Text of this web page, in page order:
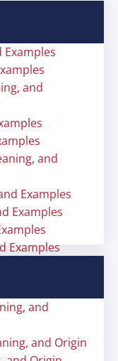
and
and
Examples
Examples
Examples
and
and Origin